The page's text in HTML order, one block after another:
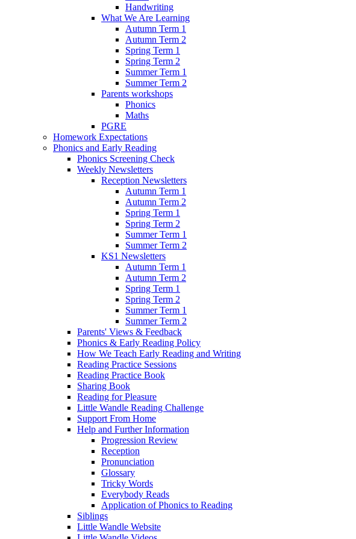
Handwriting
What We Are Learning
Autumn Term 1
Autumn Term 2
Spring Term 1
Spring Term 2
Summer Term 1
Summer Term 2
Parents workshops
Phonics
Maths
PGRE
Homework Expectations
Phonics and Early Reading
Phonics Screening Check
Weekly Newsletters
Reception Newsletters
Autumn Term 1
Autumn Term 2
Spring Term 1
Spring Term 2
Summer Term 1
Summer Term 2
KS1 Newsletters
Autumn Term 1
Autumn Term 2
Spring Term 1
Spring Term 2
Summer Term 1
Summer Term 2
Parents' Views & Feedback
Phonics & Early Reading Policy
How We Teach Early Reading and Writing
Reading Practice Sessions
Reading Practice Book
Sharing Book
Reading for Pleasure
Little Wandle Reading Challenge
Support From Home
Help and Further Information
Progression Review
Reception
Pronunciation
Glossary
Tricky Words
Everybody Reads
Application of Phonics to Reading
Siblings
Little Wandle Website